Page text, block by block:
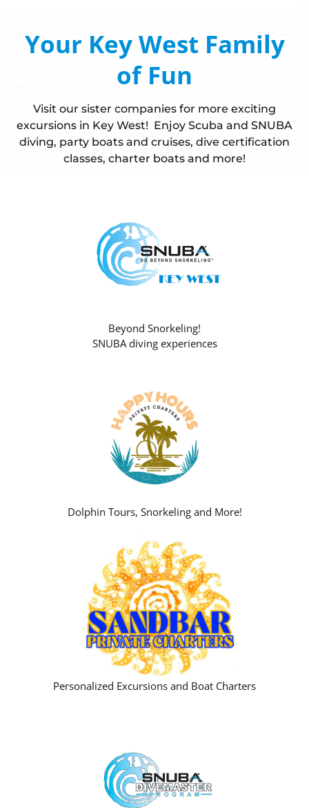
Your Key West Family
of Fun
Visit our sister companies for more exciting
excursions in Key West! Enjoy Scuba and SNUBA
diving, party boats and cruises, dive certification
classes, charter boats and more!
Beyond Snorkeling!
SNUBA diving experiences
Dolphin Tours, Snorkeling and More!
Personalized Excursions and Boat Charters